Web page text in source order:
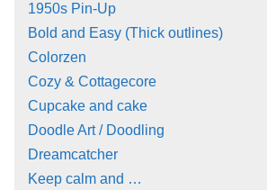
1950s Pin-Up
Bold and Easy (Thick outlines)
Colorzen
Cozy & Cottagecore
Cupcake and cake
Doodle Art / Doodling
Dreamcatcher
Keep calm and …